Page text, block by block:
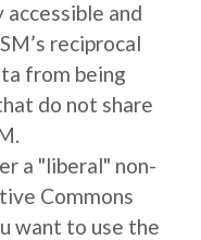
and
reciprocal
from being
do not share
a "liberal" non-
Commons
want to use the